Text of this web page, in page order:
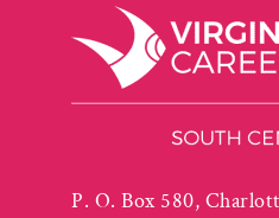
P. O. Box 580,